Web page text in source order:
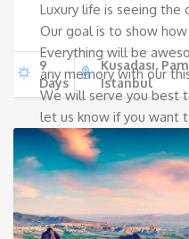
Luxury life is seeing
Our goal is to show
Everything will be
any memory with our
We will serve you best
let us know if you want
things in Turkey!
9
Days
Kuşadası,
Istanbul